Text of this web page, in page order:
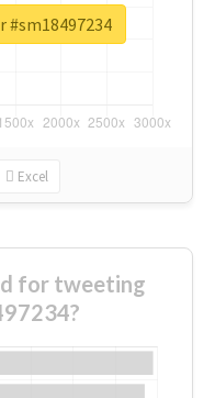
Excel
for tweeting